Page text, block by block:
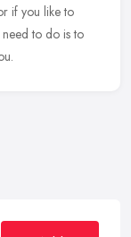
if you like to
to do is to